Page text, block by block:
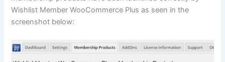
Wishlist Member WooCommerce Plus as seen in the
screenshot below: